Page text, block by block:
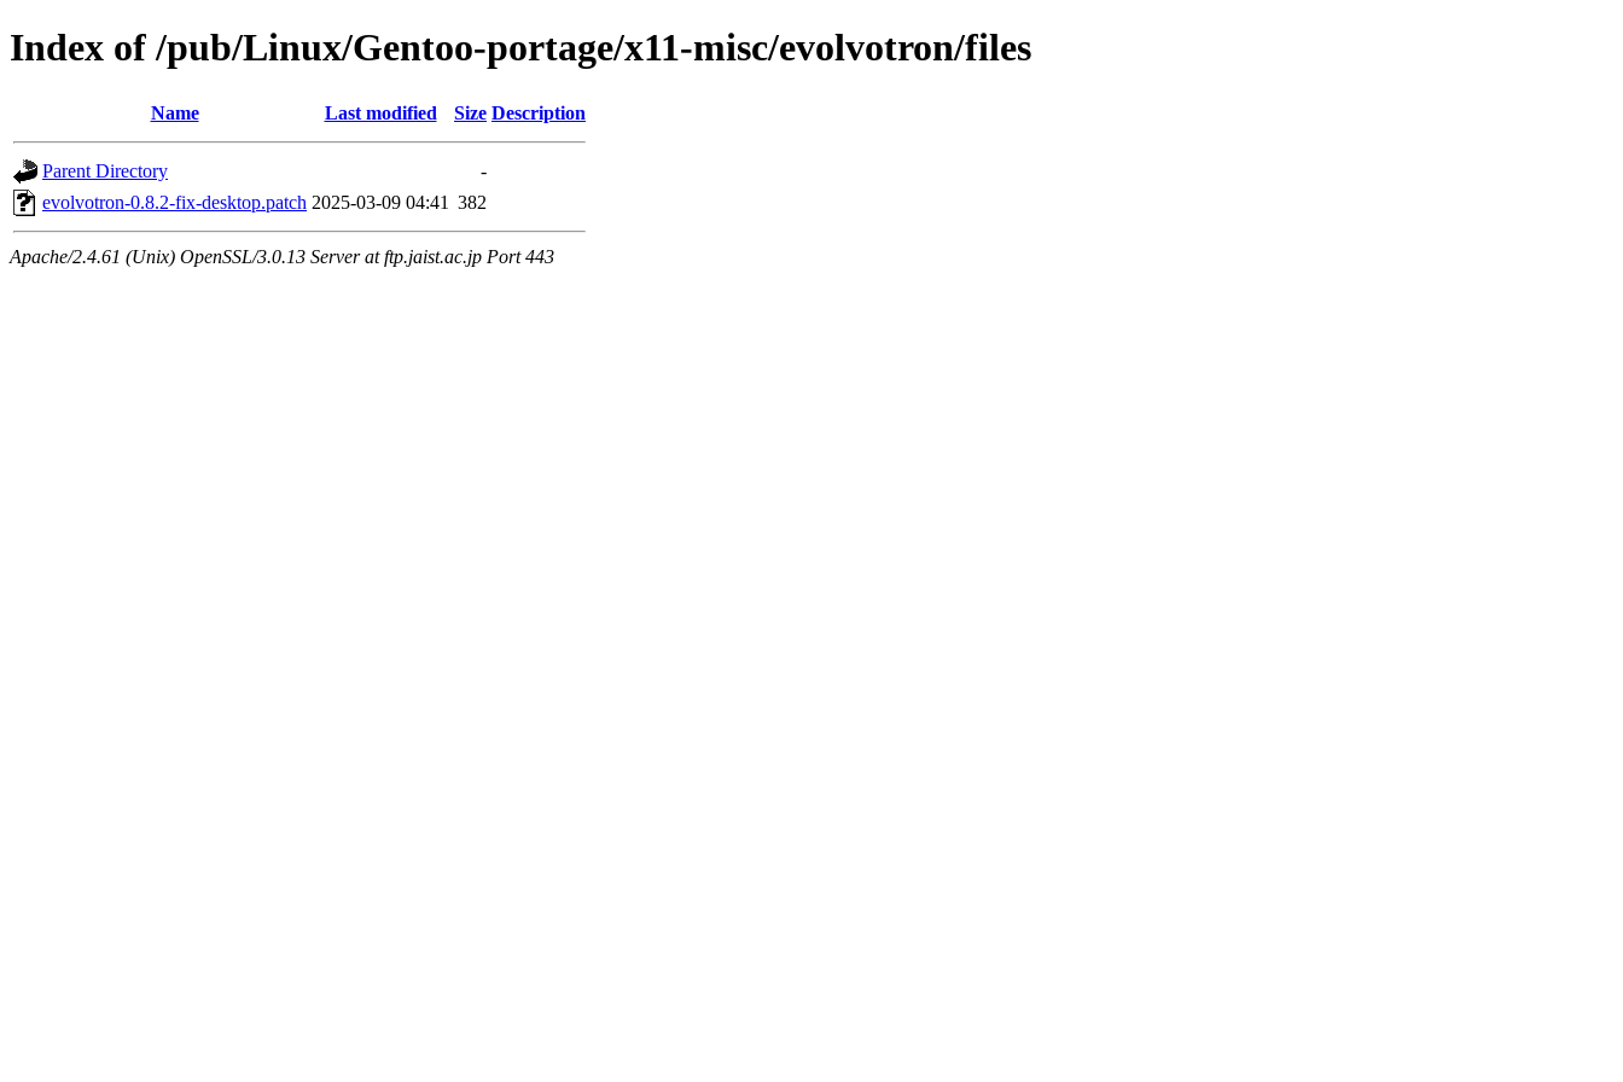
Index of /pub/Linux/Gentoo-portage/x11-misc/evolvotron/files
Name Last modified Size Description
Parent Directory
-
evolvotron-0.8.2-fix-desktop.patch 2025-03-09 04:41 382
Apache/2.4.61 (Unix) OpenSSL/3.0.13 Server at ftp.jaist.ac.jp Port 443